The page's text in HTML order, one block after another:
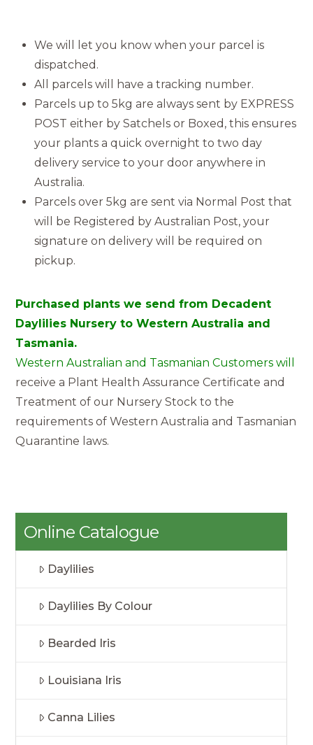
We will let you know when your parcel is
dispatched.
All parcels will have a tracking number.
Parcels up to 5kg are always sent by EXPRESS
POST either by Satchels or Boxed, this ensures
your plants a quick overnight to two day
delivery service to your door anywhere in
Australia.
Parcels over 5kg are sent via Normal Post that
will be Registered by Australian Post, your
signature on delivery will be required on
pickup.
Purchased plants we send from Decadent
Daylilies Nursery to Western Australia and
Tasmania.
Western Australian and Tasmanian Customers will
receive a Plant Health Assurance Certificate and
Treatment of our Nursery Stock to the
requirements of Western Australia and Tasmanian
Quarantine laws.
Online Catalogue
Daylilies
Daylilies By Colour
Bearded Iris
Louisiana Iris
Canna Lilies